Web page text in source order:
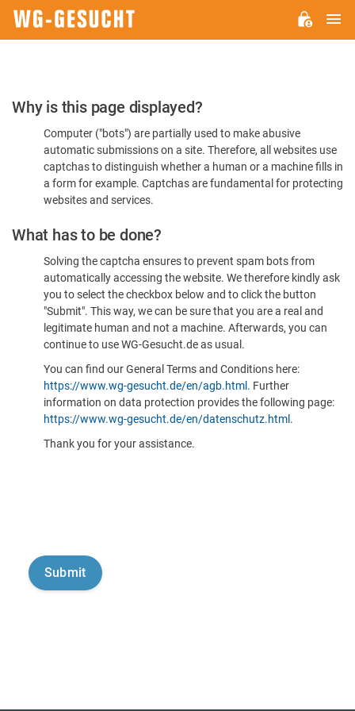
Please
Confirm
You're
Human
Why is this page displayed?
Computer ("bots") are partially used to make abusive
automatic submissions on a site. Therefore, all websites use
captchas to distinguish whether a human or a machine fills in
a form for example. Captchas are fundamental for protecting
websites and services.
What has to be done?
Solving the captcha ensures to prevent spam bots from
automatically accessing the website. We therefore kindly ask
you to select the checkbox below and to click the button
"Submit". This way, we can be sure that you are a real and
legitimate human and not a machine. Afterwards, you can
continue to use WG-Gesucht.de as usual.
You can find our General Terms and Conditions here:
https://www.wg-gesucht.de/en/agb.html . Further
information on data protection provides the following page:
https://www.wg-gesucht.de/en/datenschutz.html .
Thank you for your assistance.